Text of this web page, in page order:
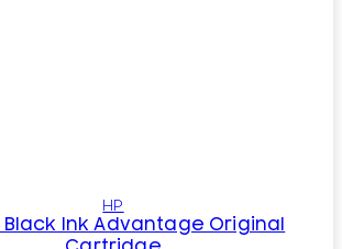
HP
Black Ink Advantage Original